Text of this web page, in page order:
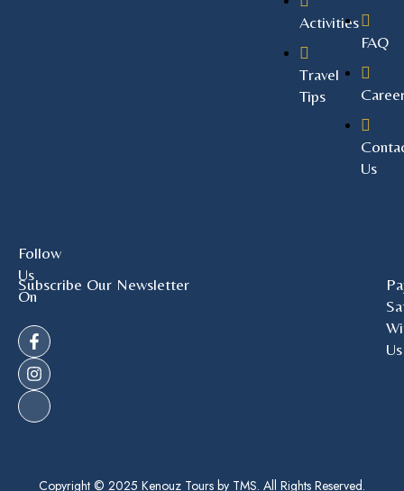
Activities
Travel
Tips
FAQ
Us
Follow
Us
On
Subscribe Our Newsletter
Us
Copyright © 2025 Kenouz Tours by TMS. All Rights Reserved.